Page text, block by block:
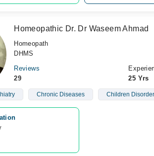
Homeopathic Dr. Dr Waseem Ahmad
Homeopath
DHMS
Reviews
29
25 Yrs
Chronic Diseases Children